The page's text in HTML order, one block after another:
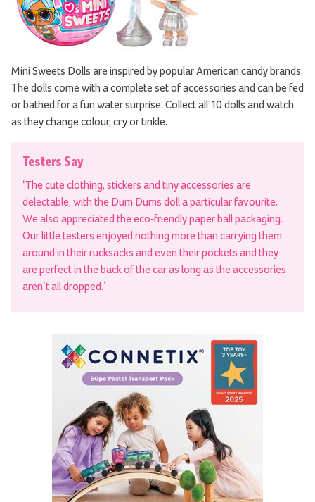
Mini Sweets Dolls are inspired by popular American candy brands.
The dolls come with a complete set of accessories and can be fed
or bathed for a fun water surprise. Collect all 10 dolls and watch
as they change colour, cry or tinkle.
Testers Say
‘The cute clothing, stickers and tiny accessories are
delectable, with the Dum Dums doll a particular favourite.
We also appreciated the eco-friendly paper ball packaging.
Our little testers enjoyed nothing more than carrying them
around in their rucksacks and even their pockets and they
are perfect in the back of the car as long as the accessories
aren’t all dropped.’